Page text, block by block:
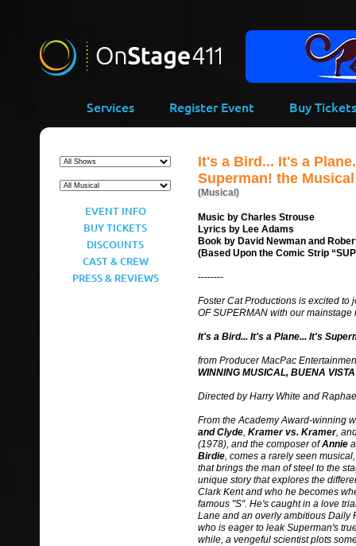
Services Register Event Buy Tickets
EVENT INFO
BUY TICKETS
DISCOUNTS
CAST & CREW
PRESS & REVIEWS
It's a Bird... It's a
Superman! the Musical
(Musical)
Music by Charles Strouse
Lyrics by Lee Adams
Book by David Newman and
(Based Upon the Comic Strip
--------
Foster Cat Productions is excited to
OF SUPERMAN with our mainstage
It's a Bird... It's a Plane... It's
from Producer MacPac
WINNING MUSICAL, BUENA
Directed by Harry White and
From the Academy Award-winning
and Clyde, Kramer vs. Kramer,
(1978), and the composer ofAnnie
Birdie, comes a rarely seen
that brings the man of steel to the
unique story that explores the
Clark Kent and who he becomes
famous "S". He's caught in a love
Lane and an overly ambitious Daily
who is eager to leak Superman's
while, a vengeful scientist plots